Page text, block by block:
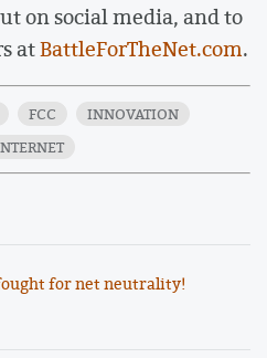
on social media, and to
atBattleForTheNet.com.
FCC
INNOVATION
for net neutrality!